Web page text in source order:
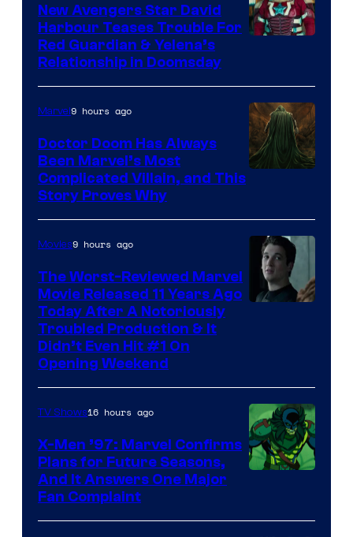
of
Marvel
Studios
New Avengers Star David
Harbour Teases Trouble For
Red Guardian & Yelena’s
Relationship in Doomsday
Marvel9 hours ago
Doctor Doom Has Always
Been Marvel’s Most
Complicated Villain, and This
Story Proves Why
20th
Century
Studios
Movies9 hours ago
The Worst-Reviewed Marvel
Movie Released 11 Years Ago
Today After A Notoriously
Troubled Production & It
Didn’t Even Hit #1 On
Opening Weekend
TV Shows16 hours ago
X-Men ’97: Marvel Confirms
Plans for Future Seasons,
And It Answers One Major
Fan Complaint